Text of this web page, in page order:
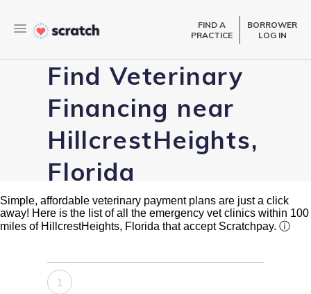
FIND A
PRACTICE
BORROWER
LOG IN
Find Veterinary
Financing near
HillcrestHeights,
Florida
Simple, affordable veterinary payment plans are just a click
away! Here is the list of all the emergency vet clinics within 100
miles of HillcrestHeights, Florida that accept Scratchpay. ⓘ
1